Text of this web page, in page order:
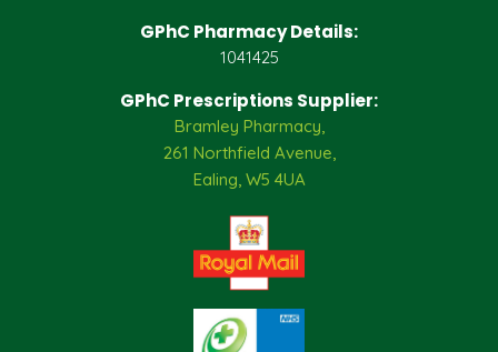
GPhC Pharmacy Details:
1041425
GPhC Prescriptions Supplier:
Bramley Pharmacy,
261 Northfield Avenue,
Ealing, W5 4UA